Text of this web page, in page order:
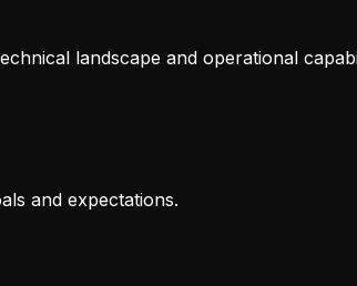
landscape and operational
and expectations.